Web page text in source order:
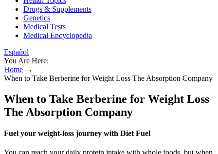
Drugs & Supplements
Genetics
Medical Tests
Medical Encyclopedia
Español
You Are Here:
Home →
When to Take Berberine for Weight Loss The Absorption Company
When to Take Berberine for Weight Loss
The Absorption Company
Fuel your weight-loss journey with Diet Fuel